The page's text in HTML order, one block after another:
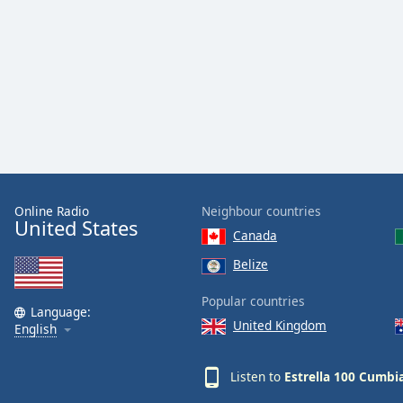
window.
dialog
window.
Escape
will
Online Radio
United States
Language:
English
Neighbour countries
Canada
Belize
Popular countries
United Kingdom
Listen to Estrella 100